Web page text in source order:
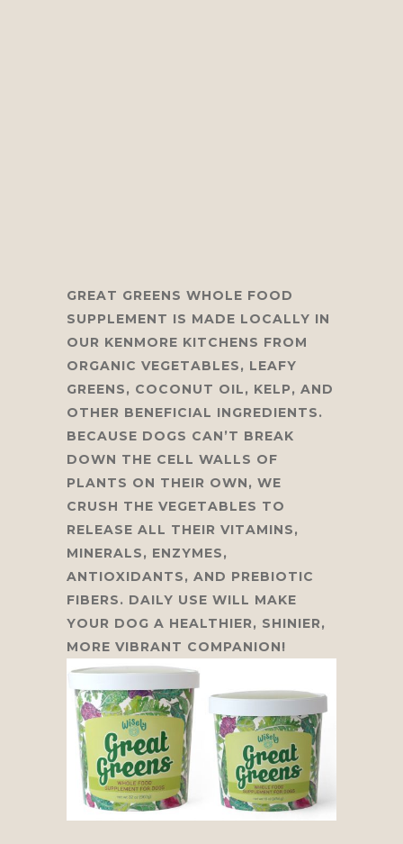
GREAT GREENS WHOLE FOOD
SUPPLEMENT IS MADE LOCALLY IN
OUR KENMORE KITCHENS FROM
ORGANIC VEGETABLES, LEAFY
GREENS, COCONUT OIL, KELP, AND
OTHER BENEFICIAL INGREDIENTS.
BECAUSE DOGS CAN’T BREAK
DOWN THE CELL WALLS OF
PLANTS ON THEIR OWN, WE
CRUSH THE VEGETABLES TO
RELEASE ALL THEIR VITAMINS,
MINERALS, ENZYMES,
ANTIOXIDANTS, AND PREBIOTIC
FIBERS. DAILY USE WILL MAKE
YOUR DOG A HEALTHIER, SHINIER,
MORE VIBRANT COMPANION!